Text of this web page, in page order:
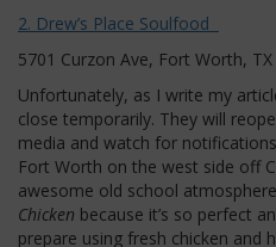
2. Drew’s Place Soulfood
5701 Curzon Ave, Fort Worth,
Unfortunately, as I write my
close temporarily. They will
media and watch for
Fort Worth on the west side off
awesome old school
Chicken because it’s so perfect
prepare using fresh chicken and